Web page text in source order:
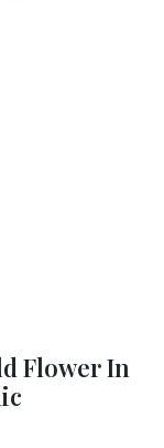
Flower In